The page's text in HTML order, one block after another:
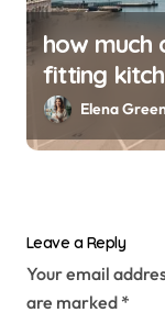
how much
fitting
Elena
Leave a Reply
Your email
are marked *